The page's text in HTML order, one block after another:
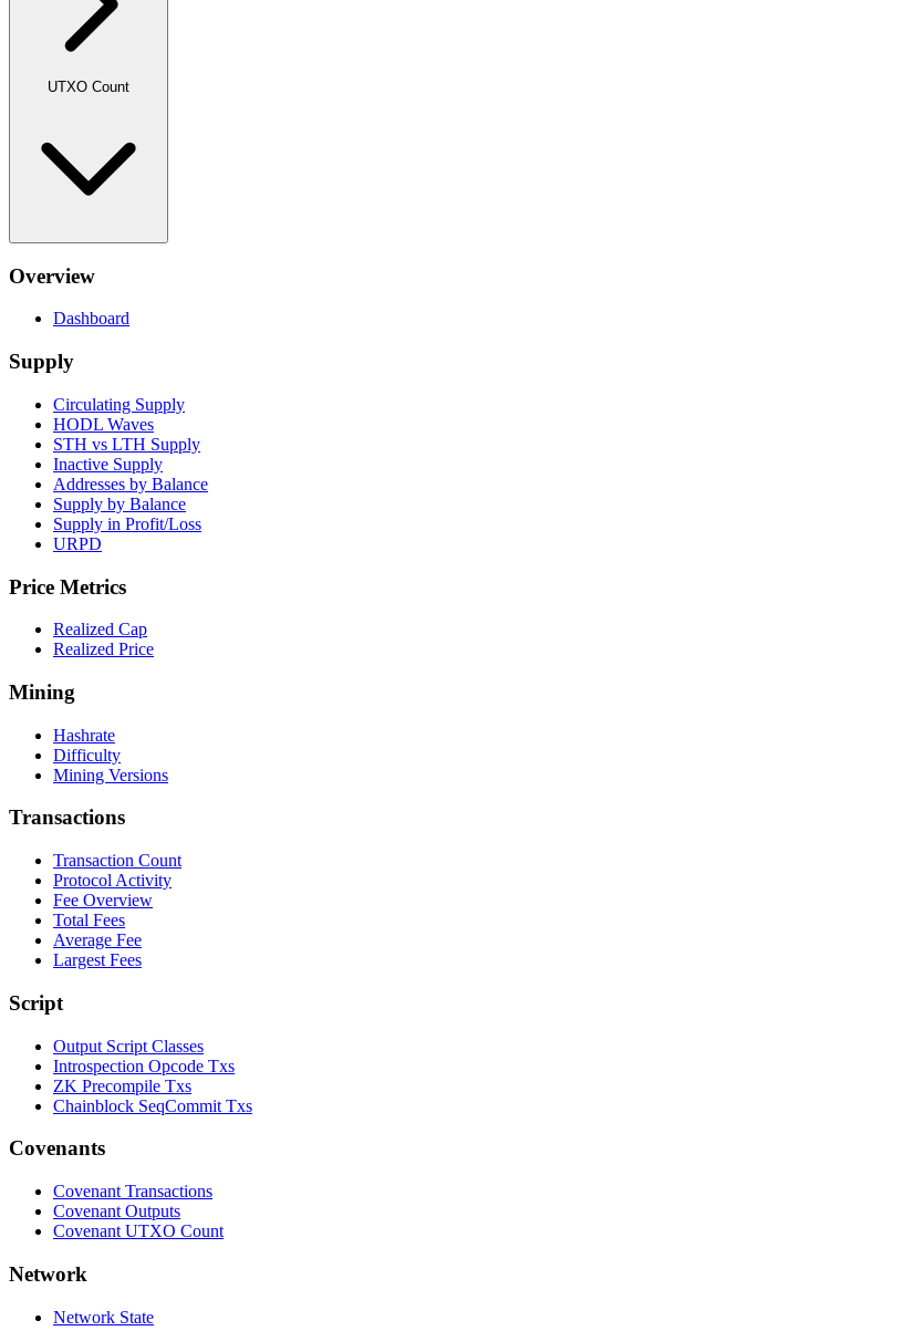
UTXO Count
Overview
Dashboard
Supply
Circulating Supply
HODL Waves
STH vs LTH Supply
Inactive Supply
Addresses by Balance
Supply by Balance
Supply in Profit/Loss
URPD
Price Metrics
Realized Cap
Realized Price
Mining
Hashrate
Difficulty
Mining Versions
Transactions
Transaction Count
Protocol Activity
Fee Overview
Total Fees
Average Fee
Largest Fees
Script
Output Script Classes
Introspection Opcode Txs
ZK Precompile Txs
Chainblock SeqCommit Txs
Covenants
Covenant Transactions
Covenant Outputs
Covenant UTXO Count
Network
Network State